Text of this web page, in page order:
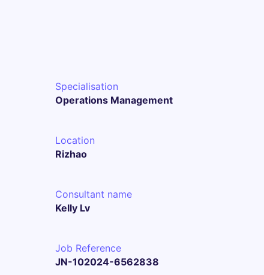
Specialisation
Operations Management
Location
Rizhao
Consultant name
Kelly Lv
Job Reference
JN-102024-6562838